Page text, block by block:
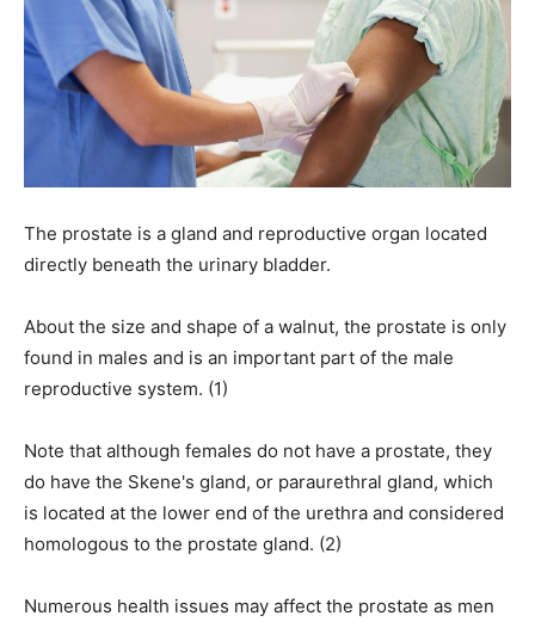
The prostate is a gland and reproductive organ located
directly beneath the urinary bladder.
About the size and shape of a walnut, the prostate is only
found in males and is an important part of the male
reproductive system. (1)
Note that although females do not have a prostate, they
do have the Skene's gland, or paraurethral gland, which
is located at the lower end of the urethra and considered
homologous to the prostate gland. (2)
Numerous health issues may affect the prostate as men